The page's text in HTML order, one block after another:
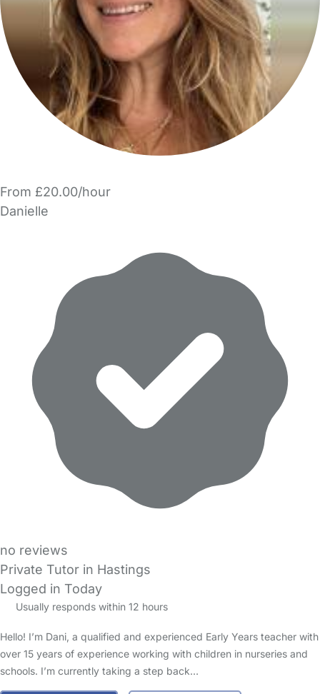
From £20.00/hour
Danielle
no reviews
Private Tutor in Hastings
Logged in Today
Usually responds within 12 hours
Hello! I’m Dani, a qualified and experienced Early Years teacher with
over 15 years of experience working with children in nurseries and
schools. I’m currently taking a step back…